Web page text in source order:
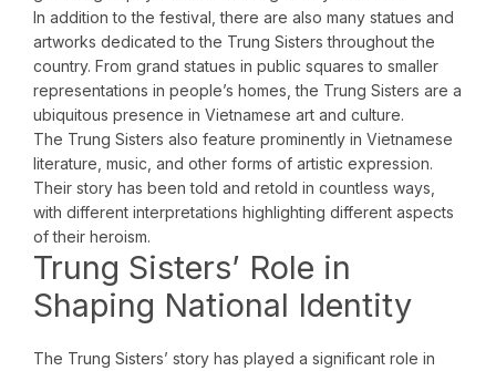
In addition to the festival, there are also many statues and
artworks dedicated to the Trung Sisters throughout the
country. From grand statues in public squares to smaller
representations in people’s homes, the Trung Sisters are a
ubiquitous presence in Vietnamese art and culture.
The Trung Sisters also feature prominently in Vietnamese
literature, music, and other forms of artistic expression.
Their story has been told and retold in countless ways,
with different interpretations highlighting different aspects
of their heroism.
Trung Sisters’ Role in
Shaping National Identity
The Trung Sisters’ story has played a significant role in